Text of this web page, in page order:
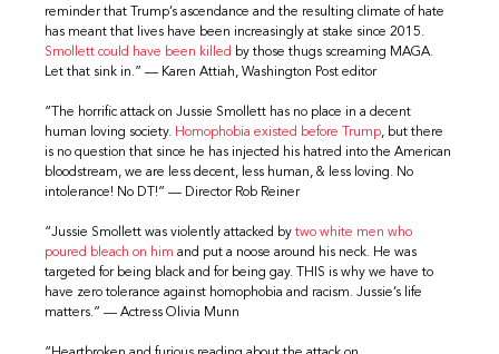
reminder that Trump’s ascendance and the resulting climate of hate
has meant that lives have been increasingly at stake since 2015.
Smollett could have been killed by those thugs screaming MAGA.
Let that sink in.” — Karen Attiah, Washington Post editor
“The horrific attack on Jussie Smollett has no place in a decent
human loving society. Homophobia existed before Trump, but there
is no question that since he has injected his hatred into the American
bloodstream, we are less decent, less human, & less loving. No
intolerance! No DT!” — Director Rob Reiner
“Jussie Smollett was violently attacked bytwo white men who
poured bleach on him and put a noose around his neck. He was
targeted for being black and for being gay. THIS is why we have to
have zero tolerance against homophobia and racism. Jussie’s life
matters.” — Actress Olivia Munn